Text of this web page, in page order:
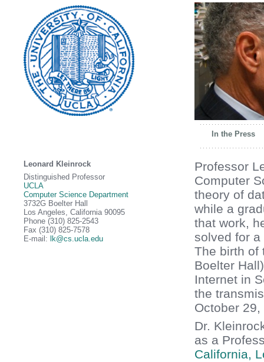
In the Press
Leonard Kleinrock
Distinguished Professor
UCLA
Computer Science Department
3732G Boelter Hall
Los Angeles, California 90095
Phone (310) 825-2543
Fax (310) 825-7578
E-mail:
lk@cs.ucla.edu
Professor
Computer
theory of
while a
that work,
solved for
The birth of
Boelter
Internet in
the
October
Dr.
as a
California,